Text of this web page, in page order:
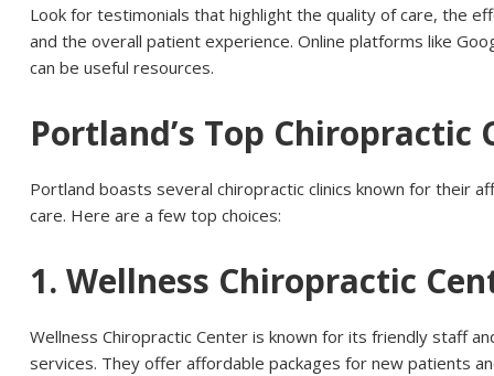
Look for testimonials that highlight the quality of care, the
and the overall patient experience. Online platforms like
can be useful resources.
Portland’s Top Chiropractic
Portland boasts several chiropractic clinics known for their
care. Here are a few top choices:
1. Wellness Chiropractic
Wellness Chiropractic Center is known for its friendly staff
services. They offer affordable packages for new patients